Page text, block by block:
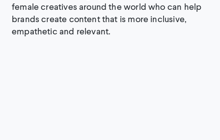
female creatives around the world who can help
brands create content that is more inclusive,
empathetic and relevant.